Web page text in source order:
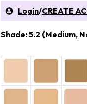
Login/CREATE
Shade: 5.2 (Medium,